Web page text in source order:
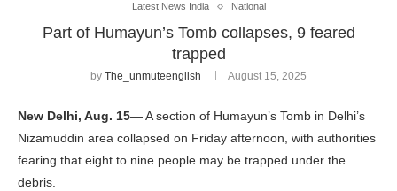
Latest News India National
Part of Humayun’s Tomb collapses, 9 feared
trapped
by The_unmuteenglish August 15, 2025
New Delhi, Aug. 15— A section of Humayun’s Tomb in Delhi’s
Nizamuddin area collapsed on Friday afternoon, with authorities
fearing that eight to nine people may be trapped under the
debris.